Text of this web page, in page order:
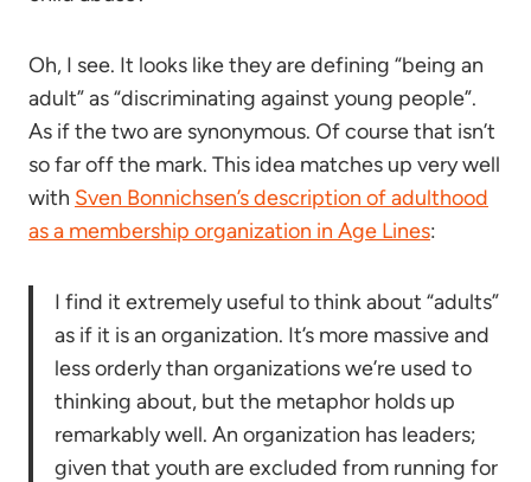
Oh, I see. It looks like they are defining “being an
adult” as “discriminating against young people”.
As if the two are synonymous. Of course that isn’t
so far off the mark. This idea matches up very well
with Sven Bonnichsen’s description of adulthood
as a membership organization in Age Lines:
I find it extremely useful to think about “adults”
as if it is an organization. It’s more massive and
less orderly than organizations we’re used to
thinking about, but the metaphor holds up
remarkably well. An organization has leaders;
given that youth are excluded from running for